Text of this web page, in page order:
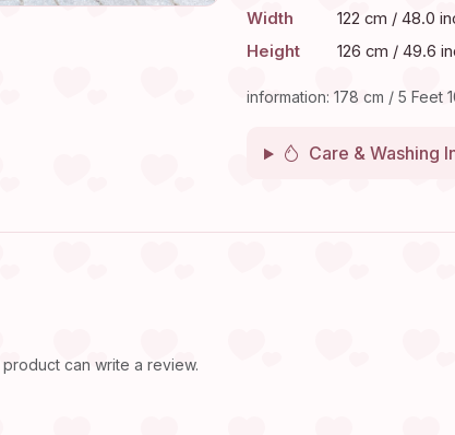
Width
122 cm / 48.0
Height
126 cm / 49.6
information: 178 cm / 5 Feet
Care & Washing
can write a review.